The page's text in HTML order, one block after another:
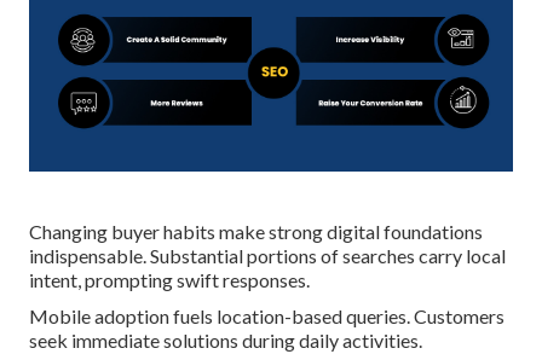
Changing buyer habits make strong digital foundations
indispensable. Substantial portions of searches carry local
intent, prompting swift responses.
Mobile adoption fuels location-based queries. Customers
seek immediate solutions during daily activities.